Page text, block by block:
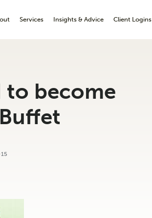
Services Insights & Advice Client Logins
become